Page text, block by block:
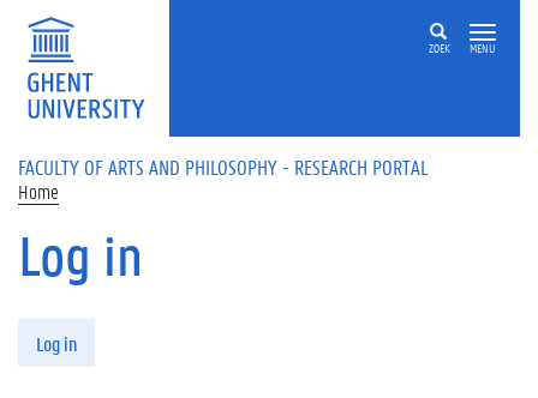
Skip to main content
ZOEK MENU
FACULTY OF ARTS AND PHILOSOPHY - RESEARCH PORTAL
Home
Log in
Log in